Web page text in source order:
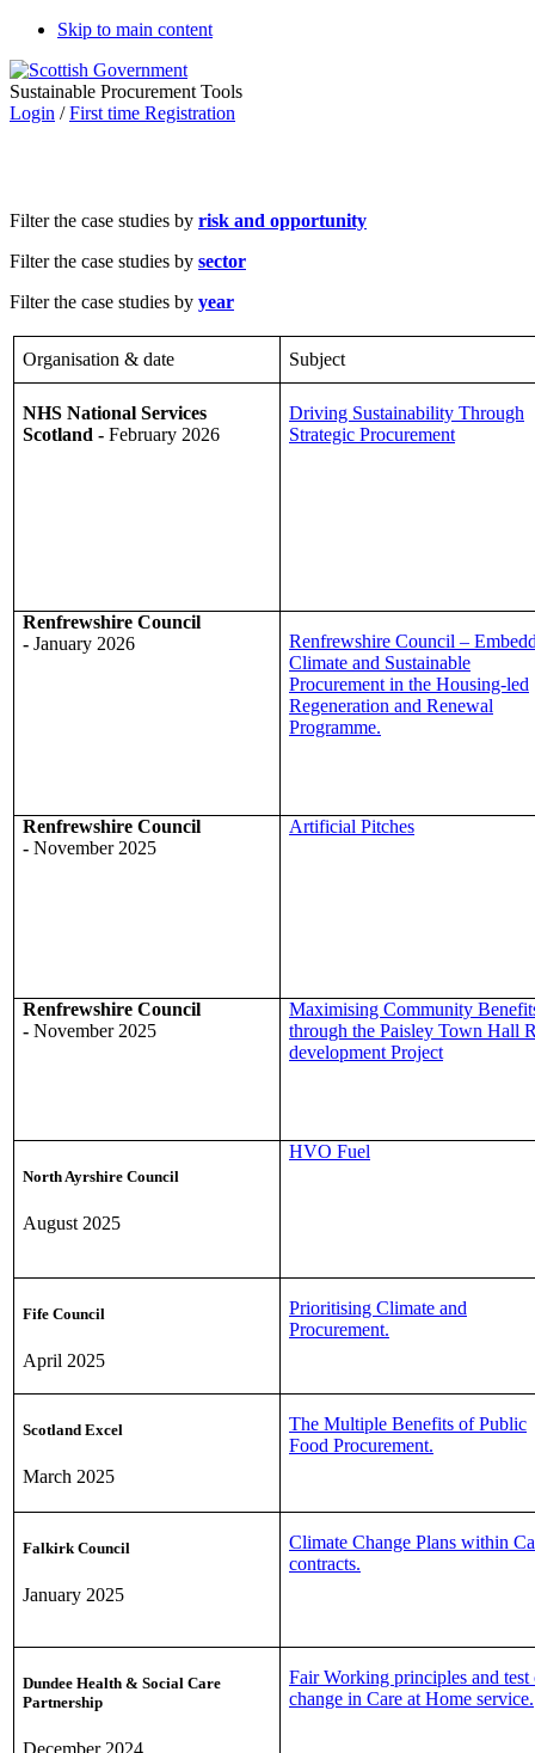
Skip to main content
Sustainable Procurement Tools
Login /First time Registration
Filter the case studies by risk and opportunity
Filter the case studies by sector
Filter the case studies by year
Organisation & date Subject
NHS National Services
Scotland - February 2026
Driving Sustainability Through
Strategic Procurement
Renfrewshire Council
- January 2026
Renfrewshire Council –
Climate and Sustainable
Procurement in the Housing-led
Regeneration and Renewal
Programme.
Renfrewshire Council
- November 2025
Artificial Pitches
Renfrewshire Council
- November 2025
Maximising Community
through the Paisley Town Hall
development Project
North Ayrshire Council
August 2025
HVO Fuel
Fife Council
April 2025
Prioritising Climate and
Procurement.
Scotland Excel
March 2025
The Multiple Benefits of Public
Food Procurement.
Falkirk Council
January 2025
Climate Change Plans within
contracts.
Dundee Health & Social Care
Partnership
Fair Working principles and test
change in Care at Home service.